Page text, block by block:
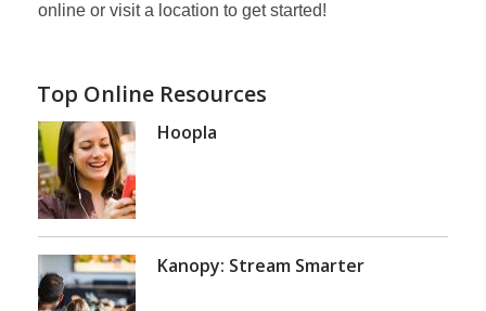
online or visit a location to get started!
Top Online Resources
Hoopla
Kanopy: Stream Smarter